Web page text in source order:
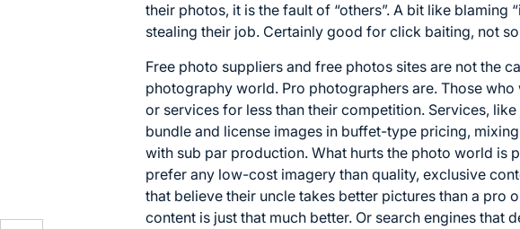
their photos, it is the fault of “others”. A bit like blaming
stealing their job. Certainly good for click baiting, not
Free photo suppliers and free photos sites are not the
photography world. Pro photographers are. Those who
or services for less than their competition. Services,
bundle and license images in buffet-type pricing,
with sub par production. What hurts the photo world is
prefer any low-cost imagery than quality, exclusive
that believe their uncle takes better pictures than a pro
content is just that much better. Or search engines that